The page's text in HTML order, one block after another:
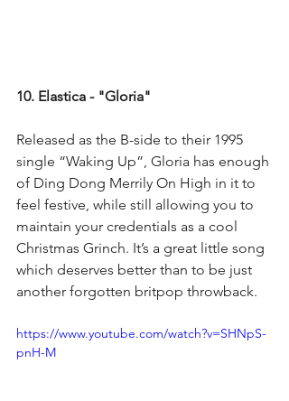
10. Elastica - "Gloria"
Released as the B-side to their 1995
single “Waking Up”, Gloria has enough
of Ding Dong Merrily On High in it to
feel festive, while still allowing you to
maintain your credentials as a cool
Christmas Grinch. It’s a great little song
which deserves better than to be just
another forgotten britpop throwback.
https://www.youtube.com/watch?v=SHNpS-
pnH-M